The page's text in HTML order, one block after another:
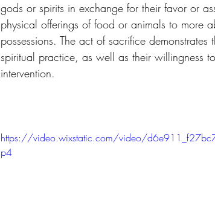
gods or spirits in exchange for their favor or
physical offerings of food or animals to more
possessions. The act of sacrifice
spiritual practice, as well as their willingness
intervention.
https://video.wixstatic.com/video/
p4